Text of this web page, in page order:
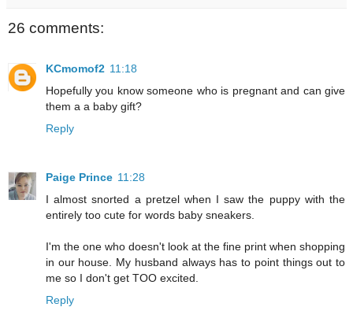
26 comments:
KCmomof2 11:18
Hopefully you know someone who is pregnant and can give
them a a baby gift?
Reply
Paige Prince 11:28
I almost snorted a pretzel when I saw the puppy with the
entirely too cute for words baby sneakers.
I'm the one who doesn't look at the fine print when shopping
in our house. My husband always has to point things out to
me so I don't get TOO excited.
Reply